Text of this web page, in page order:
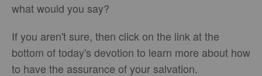
what would you say?
If you aren't sure, then click on the link at the
bottom of today's devotion to learn more about how
to have the assurance of your salvation.